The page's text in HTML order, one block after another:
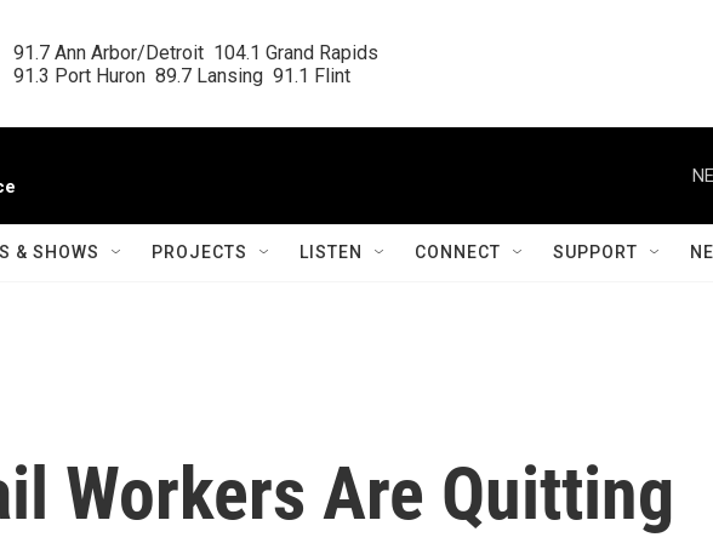
91.7 Ann Arbor/Detroit  104.1 Grand Rapids
91.3 Port Huron  89.7 Lansing  91.1 Flint
& SHOWS PROJECTS LISTEN CONNECT SUPPORT
Workers Are Quitting